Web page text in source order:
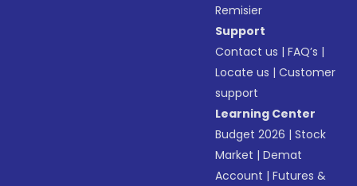
Remisier
Support
Contact us |FAQ’s |
Locate us |Customer
support
Learning Center
Budget 2026 |Stock
Market |Demat
Account |Futures &